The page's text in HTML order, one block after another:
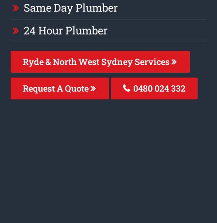
Same Day Plumber
24 Hour Plumber
Ryde & North West Sydney Services
Request A Quote 0480 024 332